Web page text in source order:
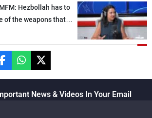
Hezbollah has to
of the weapons that
war' that dragged
there is
manner
News & Videos In Your Email